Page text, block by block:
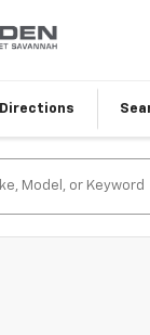
Directions